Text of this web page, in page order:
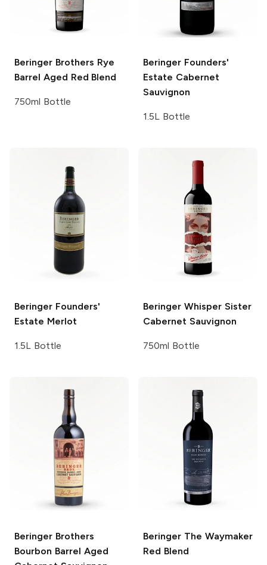
Beringer Brothers Rye
Barrel Aged Red Blend
750ml Bottle
Beringer Founders'
Estate Cabernet
Sauvignon
1.5L Bottle
Beringer Founders'
Estate Merlot
1.5L Bottle
Beringer Whisper Sister
Cabernet Sauvignon
750ml Bottle
Beringer Brothers
Bourbon Barrel Aged
Beringer The Waymaker
Red Blend